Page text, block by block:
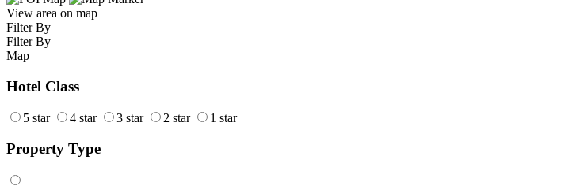
View area on map
Filter By
Filter By
Map
Hotel Class
5 star 4 star 3 star 2 star 1 star
Property Type